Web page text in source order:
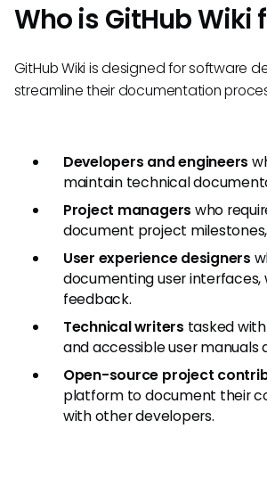
Who is GitHub Wiki
GitHub Wiki is designed for software
streamline their documentation
Developers and engineers
maintain technical
Project managers who
document project
User experience designers
documenting user interfaces,
feedback.
Technical writers tasked
and accessible user manuals
Open-source project
platform to document their
with other developers.